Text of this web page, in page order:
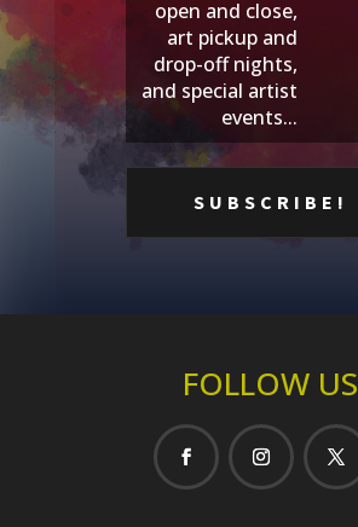
open and close,
art pickup and
drop-off nights,
and special artist
events...
FOLLOW US